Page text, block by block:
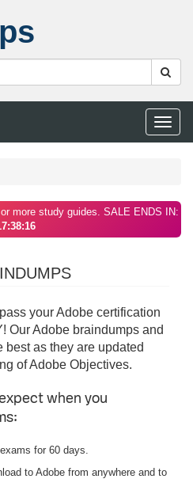
Toggle
more study guides. SALE ENDS IN:
your Adobe certification
Our Adobe braindumps and
as they are updated
of Adobe Objectives.
when you
for 60 days.
to Adobe from anywhere and to